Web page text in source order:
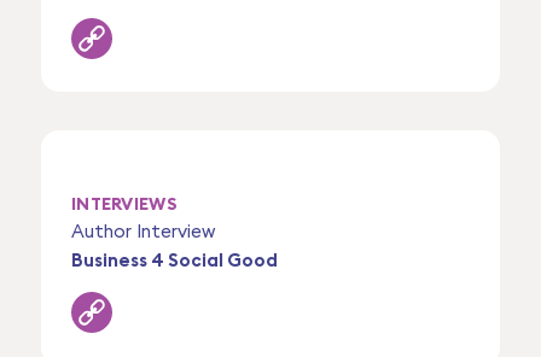
INTERVIEWS
Author Interview
Business 4 Social Good